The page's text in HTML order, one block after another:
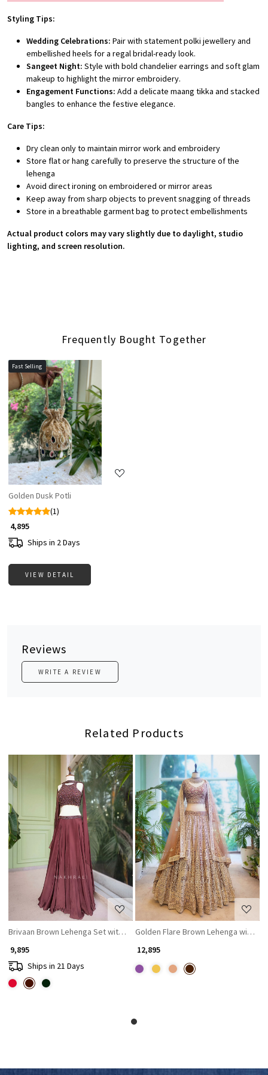
Styling Tips:
Wedding Celebrations: Pair with statement polki jewellery and
embellished heels for a regal bridal-ready look.
Sangeet Night: Style with bold chandelier earrings and soft glam
makeup to highlight the mirror embroidery.
Engagement Functions: Add a delicate maang tikka and stacked
bangles to enhance the festive elegance.
Care Tips:
Dry clean only to maintain mirror work and embroidery
Store flat or hang carefully to preserve the structure of the
lehenga
Avoid direct ironing on embroidered or mirror areas
Keep away from sharp objects to prevent snagging of threads
Store in a breathable garment bag to protect embellishments
Actual product colors may vary slightly due to daylight, studio
lighting, and screen resolution.
Frequently Bought Together
Fast Selling
Loading...
Golden Dusk Potli
(1)
₹ 4,895
Ships in 2 Days
VIEW DETAIL
Reviews
WRITE A REVIEW
Related Products
Loading...
Brivaan Brown Lehenga Set with Beads and Sequin Work
₹ 9,895
Ships in 21 Days
Loading...
Golden Flare Brown Lehenga with
₹ 12,895